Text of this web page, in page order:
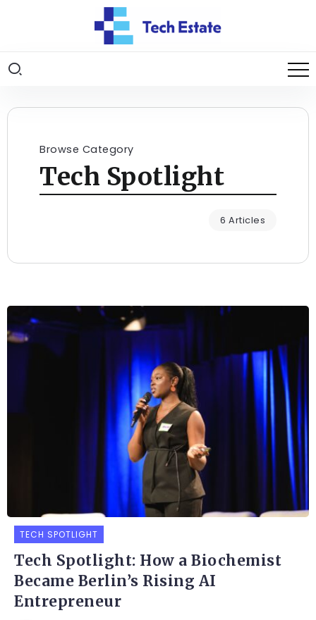
Browse Category
Tech Spotlight
6 Articles
TECH SPOTLIGHT
Tech Spotlight: How a Biochemist
Became Berlin’s Rising AI
Entrepreneur